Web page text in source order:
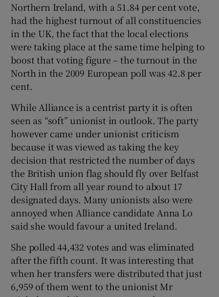
Northern Ireland, with a 51.84 per cent vote,
had the highest turnout of all constituencies
in the UK, the fact that the local elections
were taking place at the same time helping to
boost that voting figure – the turnout in the
North in the 2009 European poll was 42.8 per
cent.
While Alliance is a centrist party it is often
seen as “soft” unionist in outlook. The party
however came under unionist criticism
because it was viewed as taking the key
decision that restricted the number of days
the British union flag should fly over Belfast
City Hall from all year round to about 17
designated days. Many unionists also were
annoyed when Alliance candidate Anna Lo
said she would favour a united Ireland.
She polled 44,432 votes and was eliminated
after the fifth count. It was interesting that
when her transfers were distributed that just
6,959 of them went to the unionist Mr